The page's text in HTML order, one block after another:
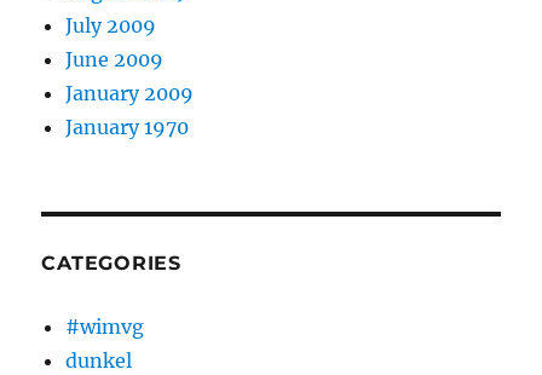
July 2009
June 2009
January 2009
January 1970
CATEGORIES
#wimvg
dunkel